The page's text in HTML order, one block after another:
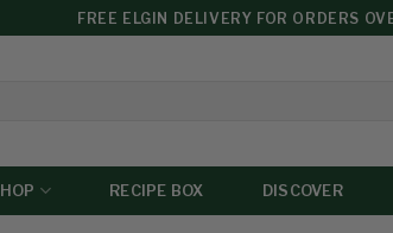
FREE ELGIN DELIVERY FOR ORDERS
RECIPE BOX DISCOVER